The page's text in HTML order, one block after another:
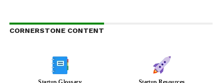
CORNERSTONE CONTENT